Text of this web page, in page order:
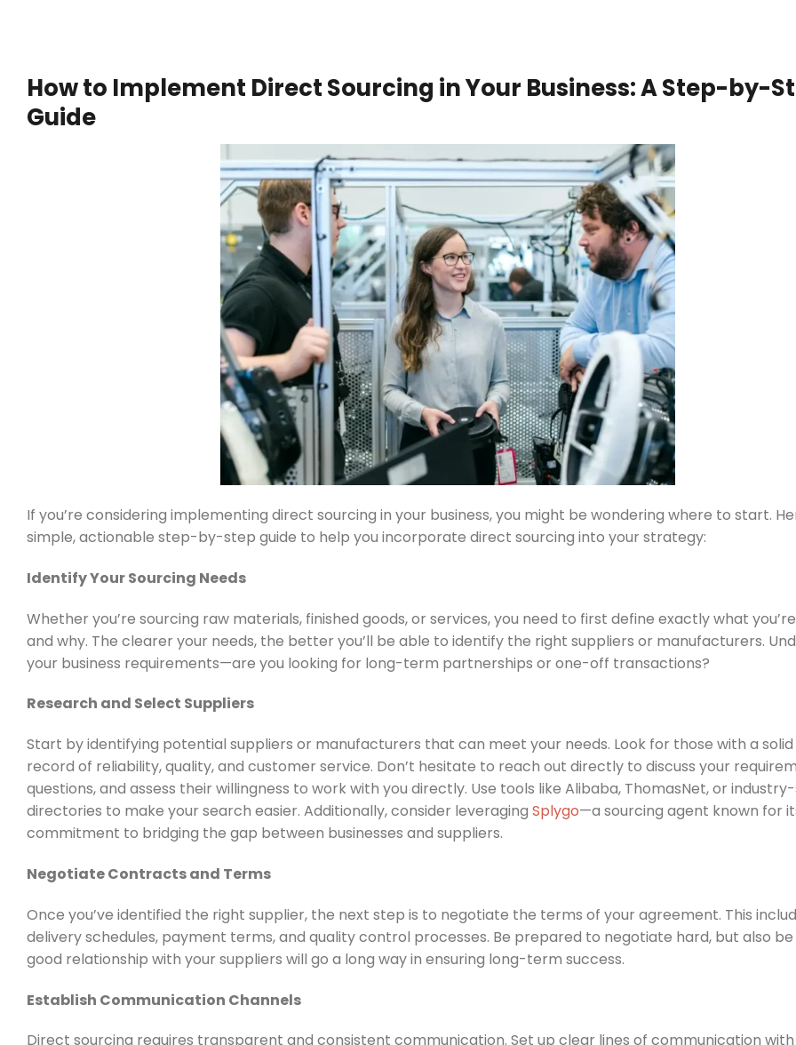
How to Implement Direct Sourcing in Your Business: A Step-by-
Guide
If you’re considering implementing direct sourcing in your business, you might be wondering where to start.
simple, actionable step-by-step guide to help you incorporate direct sourcing into your strategy:
Identify Your Sourcing Needs
Whether you’re sourcing raw materials, finished goods, or services, you need to first define exactly what
and why. The clearer your needs, the better you’ll be able to identify the right suppliers or manufacturers.
your business requirements—are you looking for long-term partnerships or one-off transactions?
Research and Select Suppliers
Start by identifying potential suppliers or manufacturers that can meet your needs. Look for those with a
record of reliability, quality, and customer service. Don’t hesitate to reach out directly to discuss your
questions, and assess their willingness to work with you directly. Use tools like Alibaba, ThomasNet, or
directories to make your search easier. Additionally, consider leveraging Splygo—a sourcing agent known for
commitment to bridging the gap between businesses and suppliers.
Negotiate Contracts and Terms
Once you’ve identified the right supplier, the next step is to negotiate the terms of your agreement. This
delivery schedules, payment terms, and quality control processes. Be prepared to negotiate hard, but also be
good relationship with your suppliers will go a long way in ensuring long-term success.
Establish Communication Channels
Direct sourcing requires transparent and consistent communication. Set up clear lines of communication